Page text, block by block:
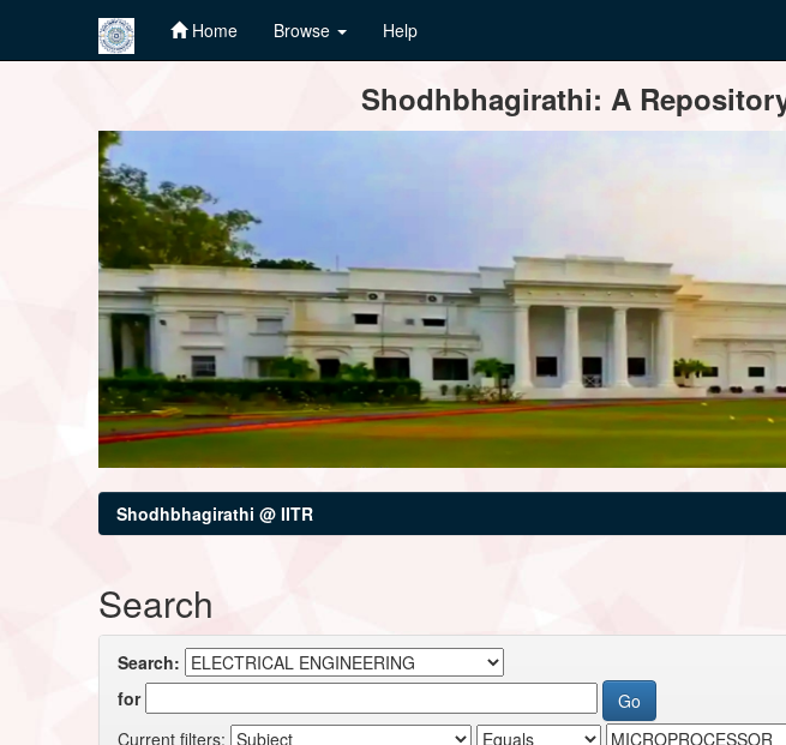
Home Browse Help
Shodhbhagirathi: A
Shodhbhagirathi @ IITR
Search
Search:
for
Current filters: